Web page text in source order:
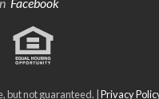
not guaranteed. | Privacy